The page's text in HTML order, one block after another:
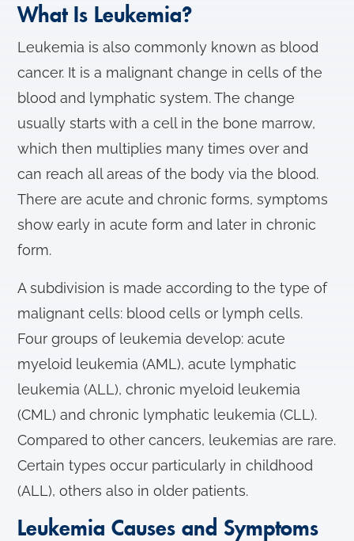
What Is Leukemia?
Leukemia is also commonly known as blood
cancer. It is a malignant change in cells of the
blood and lymphatic system. The change
usually starts with a cell in the bone marrow,
which then multiplies many times over and
can reach all areas of the body via the blood.
There are acute and chronic forms, symptoms
show early in acute form and later in chronic
form.
A subdivision is made according to the type of
malignant cells: blood cells or lymph cells.
Four groups of leukemia develop: acute
myeloid leukemia (AML), acute lymphatic
leukemia (ALL), chronic myeloid leukemia
(CML) and chronic lymphatic leukemia (CLL).
Compared to other cancers, leukemias are rare.
Certain types occur particularly in childhood
(ALL), others also in older patients.
Leukemia Causes and Symptoms